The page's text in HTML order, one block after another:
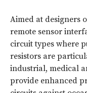
Aimed at designers
remote sensor
circuit types where
resistors are
industrial, medical
provide enhanced